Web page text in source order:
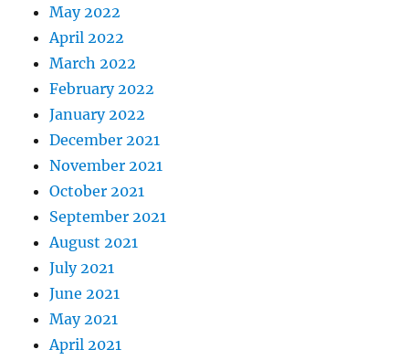
May 2022
April 2022
March 2022
February 2022
January 2022
December 2021
November 2021
October 2021
September 2021
August 2021
July 2021
June 2021
May 2021
April 2021